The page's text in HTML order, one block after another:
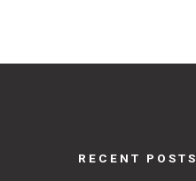
RECENT POSTS